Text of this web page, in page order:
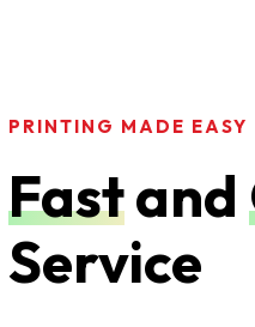
PRINTING MADE EASY
Fastand
Service